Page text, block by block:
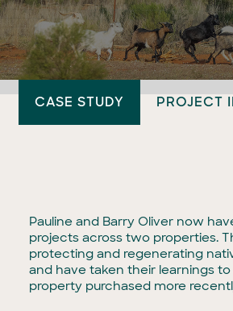
CASE STUDY PROJECT
Pauline and Barry Oliver now
projects across two properties.
protecting and regenerating
and have taken their learnings
property purchased more